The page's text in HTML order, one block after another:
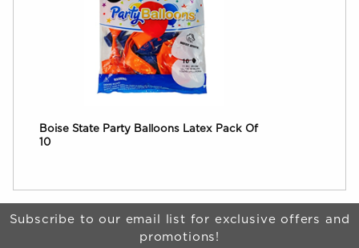
Boise State Party Balloons Latex Pack Of
10
Begin Footer
Subscribe to our email list for exclusive offers and
promotions!